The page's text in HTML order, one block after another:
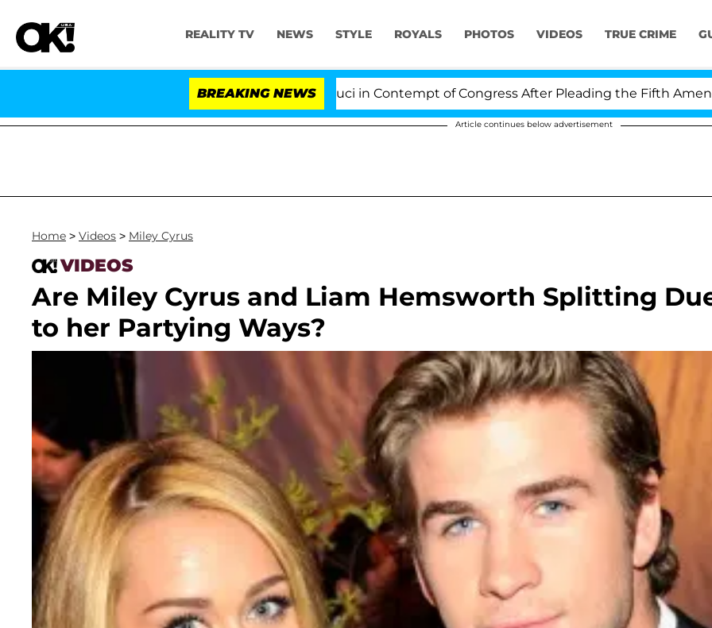
REALITY TV NEWS STYLE ROYALS PHOTOS VIDEOS TRUE CRIME
BREAKING NEWS
Senate Votes to Hold Dr. Anthony Fauci in Contempt of Congress After Pleading the Fifth Amendment
Article continues below advertisement
Home > Videos > Miley Cyrus
VIDEOS
Are Miley Cyrus and Liam Hemsworth Splitting
to her Partying Ways?